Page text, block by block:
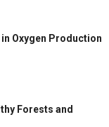
Oxygen Production
Forests and